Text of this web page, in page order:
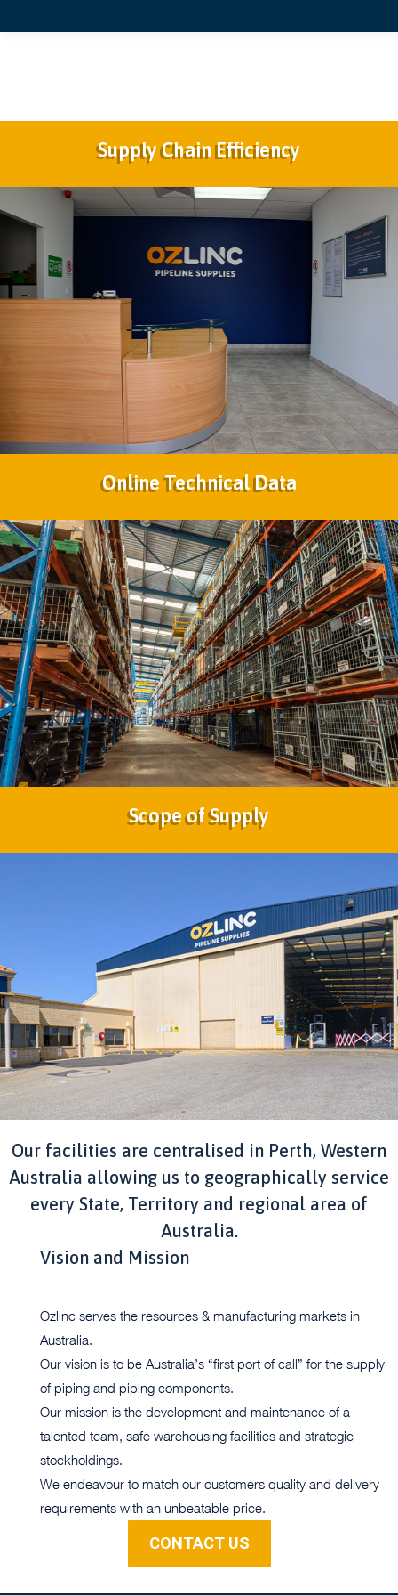
Supply Chain Efficiency
Online Technical Data
Scope of Supply
Our facilities are centralised in Perth, Western
Australia allowing us to geographically service
every State, Territory and regional area of
Australia.
Vision and Mission
Ozlinc serves the resources & manufacturing markets in
Australia.
Our vision is to be Australia’s “first port of call” for the supply
of piping and piping components.
Our mission is the development and maintenance of a
talented team, safe warehousing facilities and strategic
stockholdings.
We endeavour to match our customers quality and delivery
requirements with an unbeatable price.
CONTACT US